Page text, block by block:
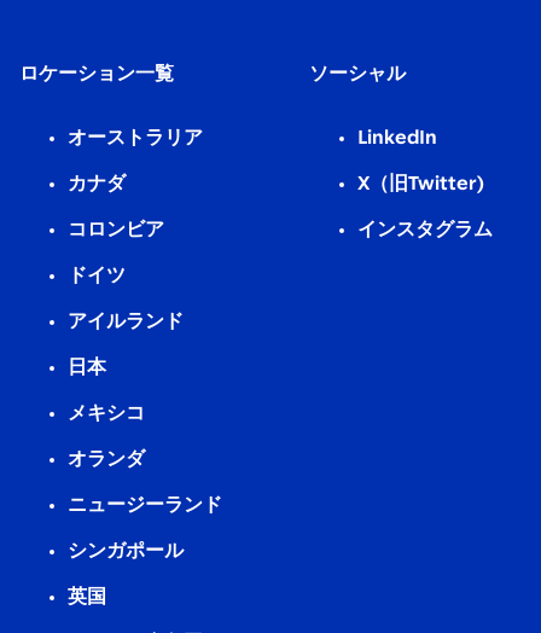
ロケーション一覧
オーストラリア
カナダ
コロンビア
ドイツ
アイルランド
日本
メキシコ
オランダ
ニュージーランド
シンガポール
英国
ソーシャル
LinkedIn
X（旧Twitter)
インスタグラム